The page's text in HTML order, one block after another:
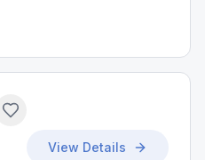
View Details